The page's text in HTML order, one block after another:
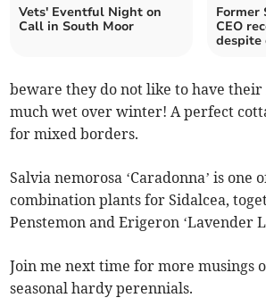
Vets' Eventful Night on
Call in South Moor
Former
CEO
despite
beware they do not like to have their
much wet over winter! A perfect
for mixed borders.
Salvia nemorosa ‘Caradonna’ is one
combination plants for Sidalcea,
Penstemon and Erigeron ‘Lavender
Join me next time for more musings
seasonal hardy perennials.